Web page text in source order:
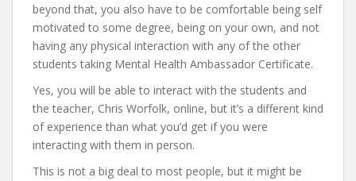
beyond that, you also have to be comfortable being self
motivated to some degree, being on your own, and not
having any physical interaction with any of the other
students taking Mental Health Ambassador Certificate.
Yes, you will be able to interact with the students and
the teacher, Chris Worfolk, online, but it’s a different kind
of experience than what you’d get if you were
interacting with them in person.
This is not a big deal to most people, but it might be